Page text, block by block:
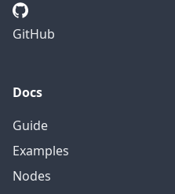
GitHub
Docs
Guide
Examples
Nodes